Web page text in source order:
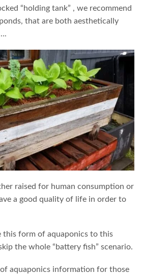
“holding tank” , we recommend
that are both aesthetically
raised for human consumption or
a good quality of life in order to
form of aquaponics to this
the whole “battery fish” scenario.
aquaponics information for those